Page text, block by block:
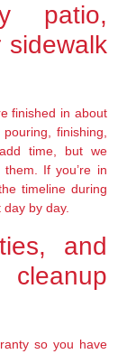
patio,
sidewalk
finished in about
finishing,
time, but we
If you’re in
timeline during
by day.
and
so you have